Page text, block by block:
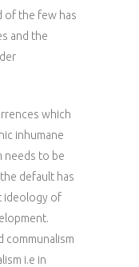
of the few has
and the
which
inhumane
needs to be
default has
ideology of
communalism
i.e in